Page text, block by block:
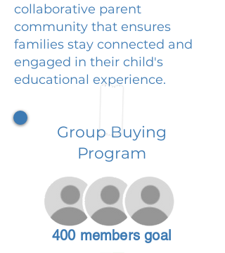
collaborative parent
community that ensures
families stay connected and
engaged in their child's
educational experience.
Group Buying
Program
400 members goal